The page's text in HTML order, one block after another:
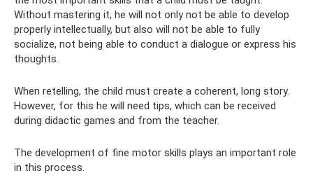
Without mastering it, he will not only not be able to develop
properly intellectually, but also will not be able to fully
socialize, not being able to conduct a dialogue or express his
thoughts.
When retelling, the child must create a coherent, long story.
However, for this he will need tips, which can be received
during didactic games and from the teacher.
The development of fine motor skills plays an important role
in this process.